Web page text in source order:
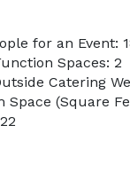
for an Event:
Spaces: 2
Catering
Space (Square